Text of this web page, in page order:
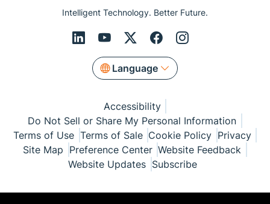
Intelligent Technology. Better Future.
Language
Accessibility
Do Not Sell or Share My Personal Information
Terms of Use Terms of Sale Cookie Policy Privacy
Site Map Preference Center Website Feedback
Website Updates Subscribe
© Copyright 1999-2026 Semiconductor Components